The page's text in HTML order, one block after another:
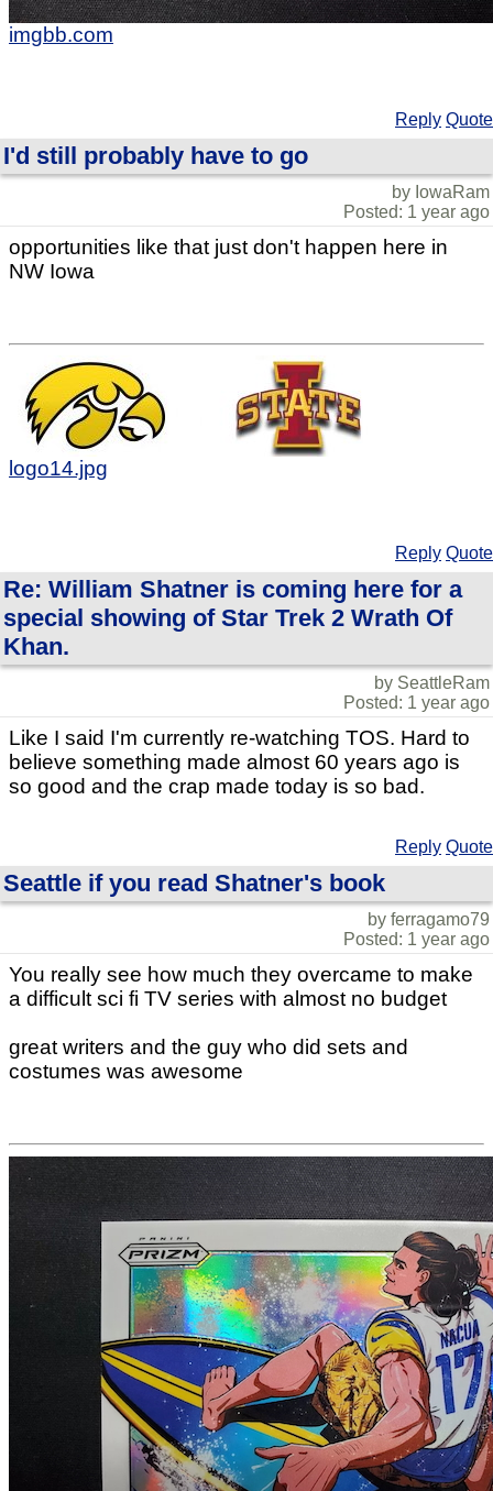
imgbb.com
Reply Quote
I'd still probably have to go
by IowaRam
Posted: 1 year ago
opportunities like that just don't happen here in
NW Iowa
logo14.jpg
Reply Quote
Re: William Shatner is coming here for a
special showing of Star Trek 2 Wrath Of
Khan.
by SeattleRam
Posted: 1 year ago
Like I said I'm currently re-watching TOS. Hard to
believe something made almost 60 years ago is
so good and the crap made today is so bad.
Reply Quote
Seattle if you read Shatner's book
by ferragamo79
Posted: 1 year ago
You really see how much they overcame to make
a difficult sci fi TV series with almost no budget
great writers and the guy who did sets and
costumes was awesome